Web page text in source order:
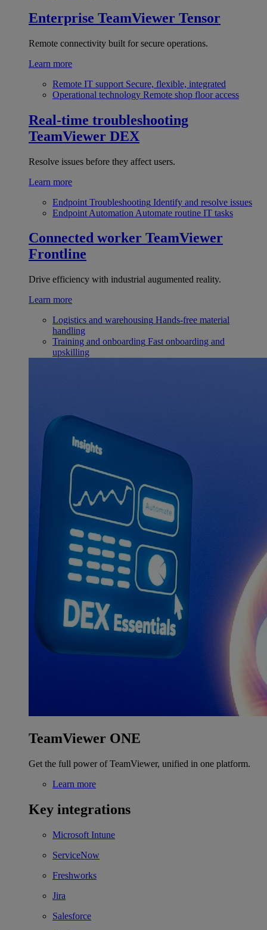
Enterprise TeamViewer Tensor
Remote connectivity built for secure operations.
Learn more
Remote IT support Secure, flexible, integrated
Operational technology Remote shop floor access
Real-time troubleshooting
TeamViewer DEX
Resolve issues before they affect users.
Learn more
Endpoint Troubleshooting Identify and resolve issues
Endpoint Automation Automate routine IT tasks
Connected worker TeamViewer
Frontline
Drive efficiency with industrial augumented reality.
Learn more
Logistics and warehousing Hands-free material
handling
Training and onboarding Fast onboarding and
upskilling
TeamViewer ONE
Get the full power of TeamViewer, unified in one platform.
Learn more
Key integrations
Microsoft Intune
ServiceNow
Freshworks
Jira
Salesforce